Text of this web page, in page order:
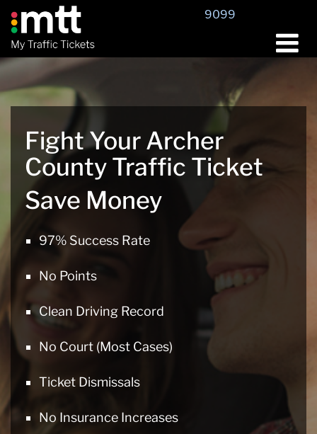
Skip
to
content
9099
Fight Your Archer
County Traffic Ticket
Save Money
97% Success Rate
No Points
Clean Driving Record
No Court (Most Cases)
Ticket Dismissals
No Insurance Increases